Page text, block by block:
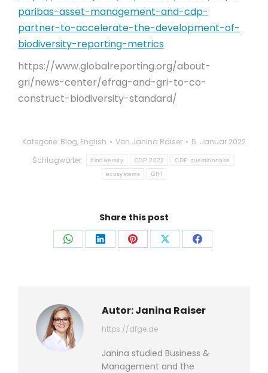
paribas-asset-management-and-cdp-
partner-to-accelerate-the-development-of-
biodiversity-reporting-metrics
https://www.globalreporting.org/about-
gri/news-center/efrag-and-gri-to-co-
construct-biodiversity-standard/
Kategorie: Blog, English Von Janina Raiser
5. Januar 2022
Schlagwörter:
biodiversity CDP 2022 CDP questionnaire
ecosystems GRI
Share this post
Auf
Auf
Auf
Auf
Auf
Autor:Janina Raiser
https://dfge.de
Janina studied Business &
Management and the